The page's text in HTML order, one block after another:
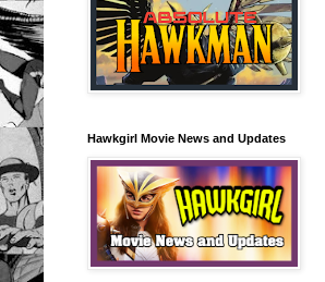
Hawkgirl Movie News and Updates